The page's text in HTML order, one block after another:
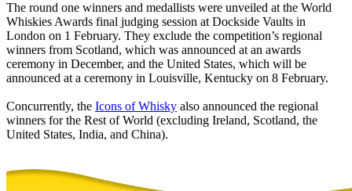
The round one winners and medallists were unveiled at the World
Whiskies Awards final judging session at Dockside Vaults in
London on 1 February. They exclude the competition’s regional
winners from Scotland, which was announced at an awards
ceremony in December, and the United States, which will be
announced at a ceremony in Louisville, Kentucky on 8 February.
Concurrently, the Icons of Whisky also announced the regional
winners for the Rest of World (excluding Ireland, Scotland, the
United States, India, and China).